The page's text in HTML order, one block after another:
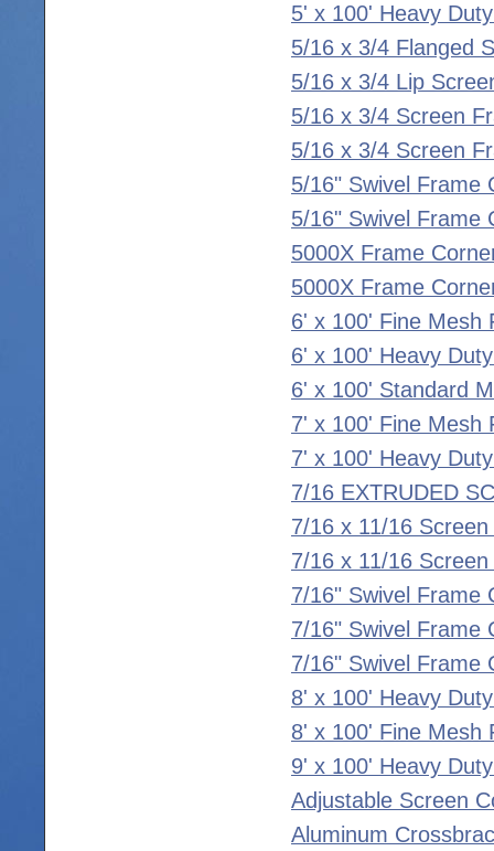
5' x 100' Heavy
5/16 x 3/4 Flanged
5/16 x 3/4 Lip
5/16 x 3/4 Screen
5/16 x 3/4 Screen
5/16" Swivel Frame
5/16" Swivel Frame
5000X Frame
5000X Frame
6' x 100' Fine Mesh
6' x 100' Heavy
6' x 100' Standard
7' x 100' Fine Mesh
7' x 100' Heavy
7/16 EXTRUDED
7/16 x 11/16
7/16 x 11/16
7/16" Swivel Frame
7/16" Swivel Frame
7/16" Swivel Frame
8' x 100' Heavy
8' x 100' Fine Mesh
9' x 100' Heavy
Adjustable Screen
Aluminum